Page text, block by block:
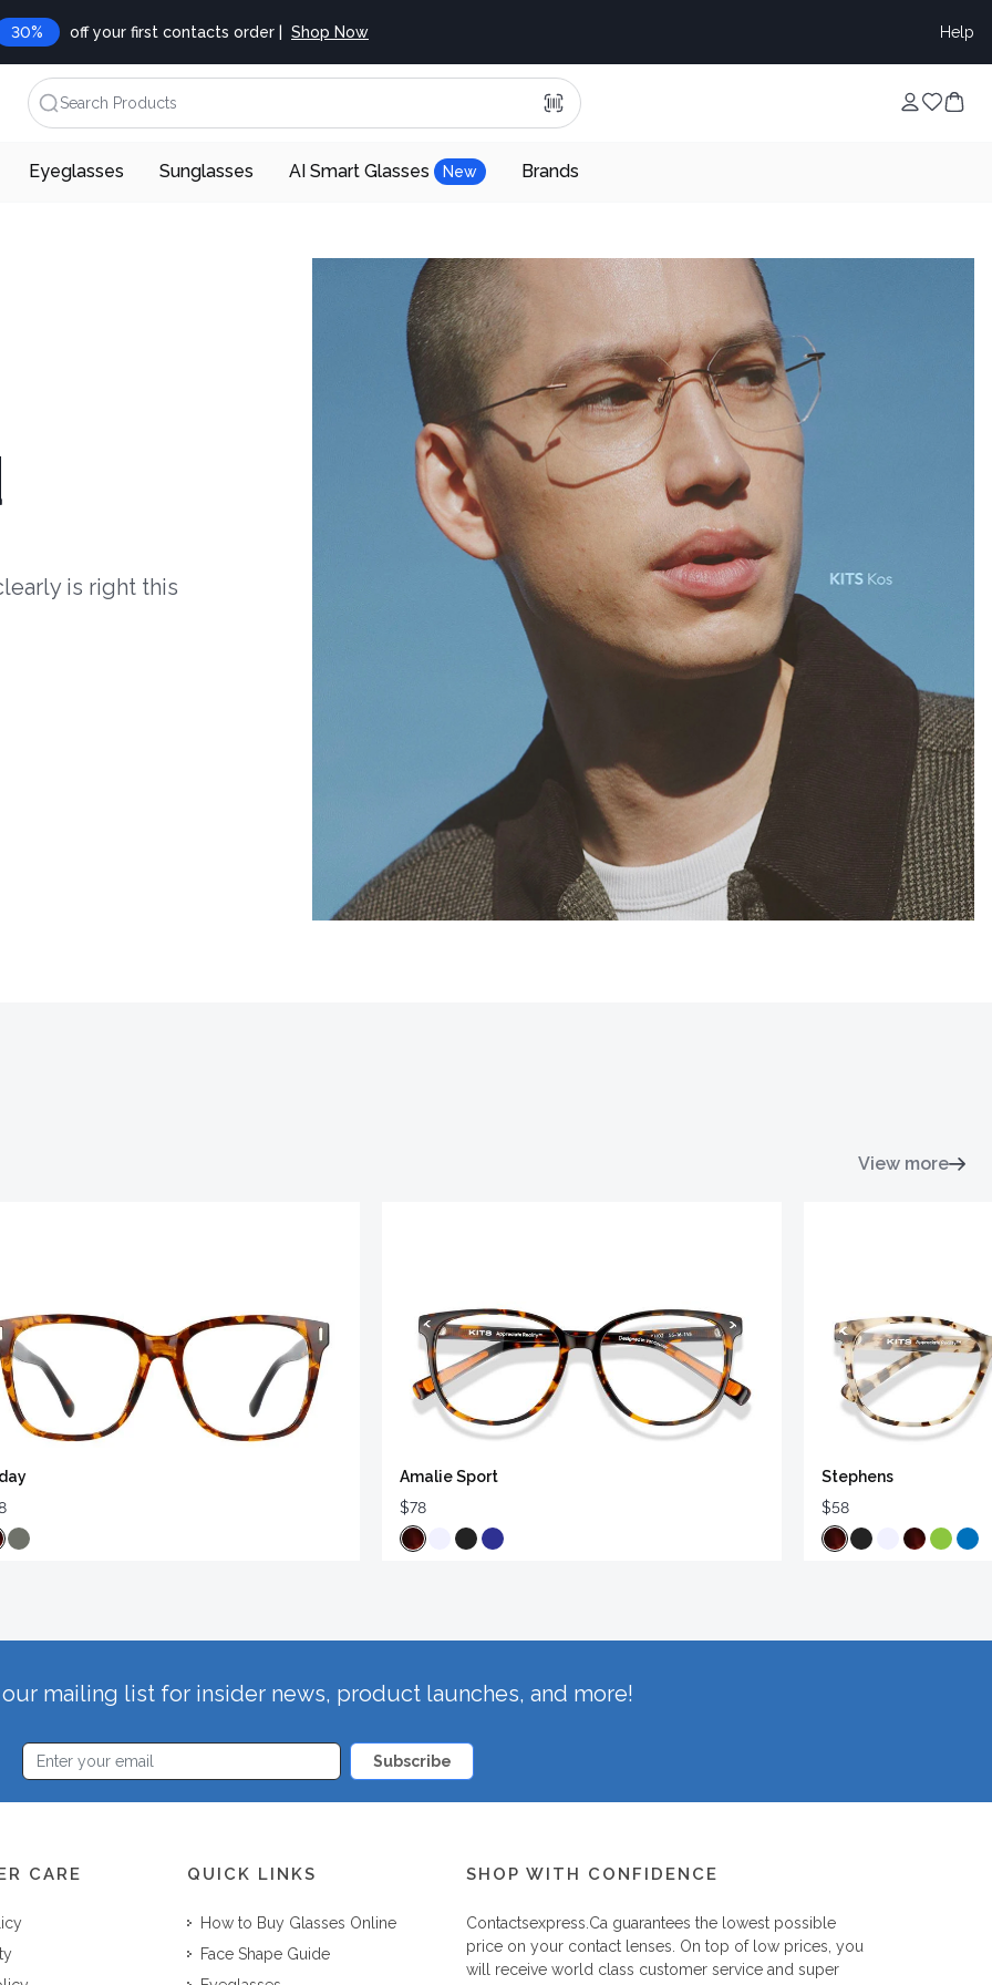
30% off your first contacts order | Shop Now Help
Search Products
Eyeglasses Sunglasses AI Smart Glasses New Brands
is right this
View more
Amalie Sport
$78
Stephens
$58
mailing list for insider news, product launches, and more!
Subscribe
CARE QUICK LINKS
How to Buy Glasses Online
Face Shape Guide
SHOP WITH CONFIDENCE
Contactsexpress.caguarantees the lowest possible
price on your contact lenses. On top of low prices, you
will receive world class customer service and super